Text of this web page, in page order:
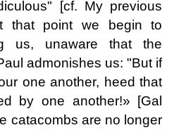
[cf. My previous
that point we begin to
us, unaware that the
admonishes us: "But if
one another, heed that
by one another!» [Gal
catacombs are no longer